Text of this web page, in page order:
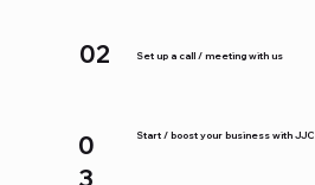
Start / boost your business with JJC
Set up a call / meeting with us
02
0
3